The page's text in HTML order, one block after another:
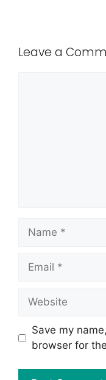
Leave a
Save my
browser for